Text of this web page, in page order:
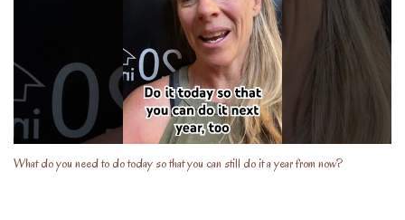
What do you need to do today so that you can still do it a year from now?